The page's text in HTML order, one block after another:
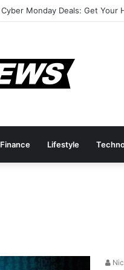
Cyber Monday Deals: Get Your
Finance Lifestyle